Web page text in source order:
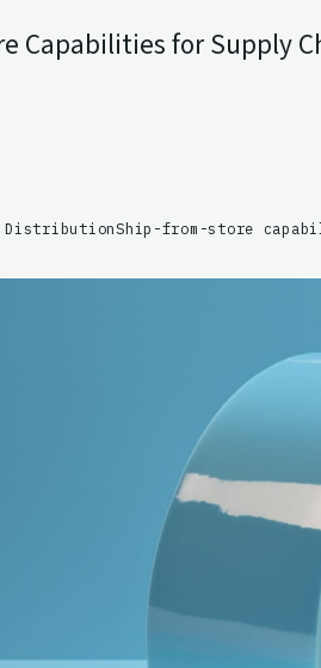
Capabilities for Supply
DistributionShip-from-store